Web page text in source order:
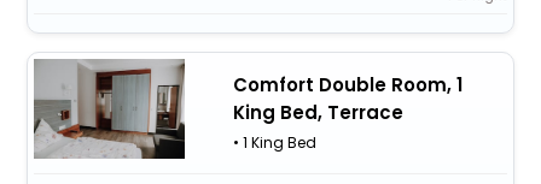
Comfort Double Room, 1
King Bed, Terrace
• 1 King Bed